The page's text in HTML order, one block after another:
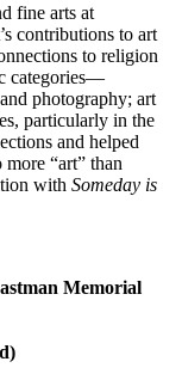
fine arts at
contributions to art
to religion
categories—
photography; art
particularly in the
and helped
“art” than
with Someday is
Memorial